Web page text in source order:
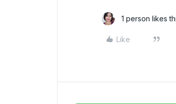
1 person likes
Like